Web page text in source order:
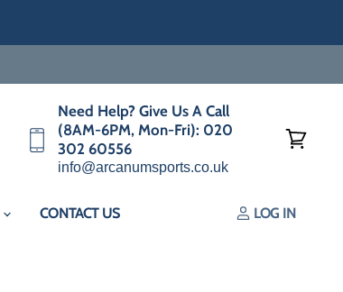
Need Help? Give Us A Call
(8AM-6PM, Mon-Fri): 020
302 60556
info@arcanumsports.co.uk
CONTACT US LOG IN